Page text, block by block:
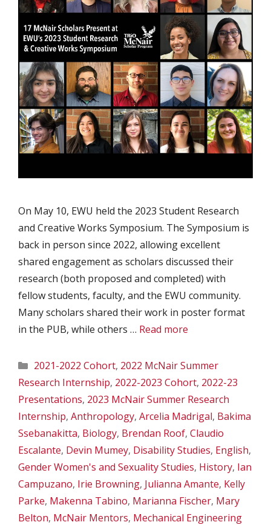
On May 10, EWU held the 2023 Student Research
and Creative Works Symposium. The Symposium is
back in person since 2022, allowing excellent
shared engagement as scholars discussed their
research (both proposed and completed) with
fellow students, faculty, and the EWU community.
Many scholars shared their work in poster format
in the PUB, while others … Read more
Categories
2021-2022 Cohort, 2022 McNair Summer
Research Internship, 2022-2023 Cohort, 2022-23
Presentations, 2023 McNair Summer Research
Internship, Anthropology, Arcelia Madrigal, Bakima
Ssebanakitta, Biology, Brendan Roof, Claudio
Escalante, Devin Mumey, Disability Studies, English,
Gender Women's and Sexuality Studies, History, Ian
Campuzano, Irie Browning, Julianna Amante, Kelly
Parke, Makenna Tabino, Marianna Fischer, Mary
Belton, McNair Mentors, Mechanical Engineering